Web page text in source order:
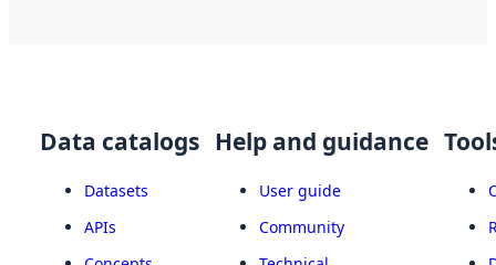
Data catalogs
Datasets
APIs
Help and guidance
User guide
Community